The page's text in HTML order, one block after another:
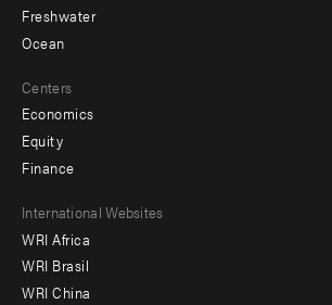
Freshwater
Ocean
Centers
Economics
Equity
Finance
Footer
menu
-
International Websites
WRI Africa
WRI Brasil
WRI China